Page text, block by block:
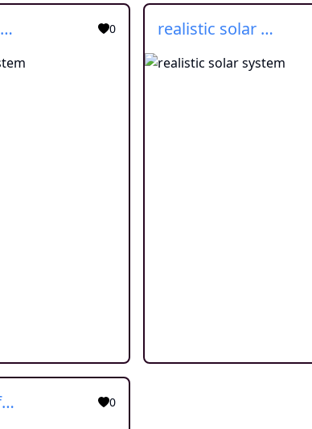
cartoon solar system 0 realistic solar system
solar system for children 0